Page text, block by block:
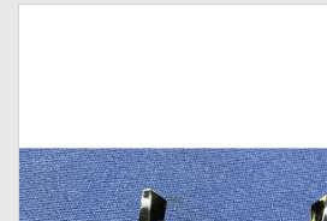
Grease Wax Oil Cleaners